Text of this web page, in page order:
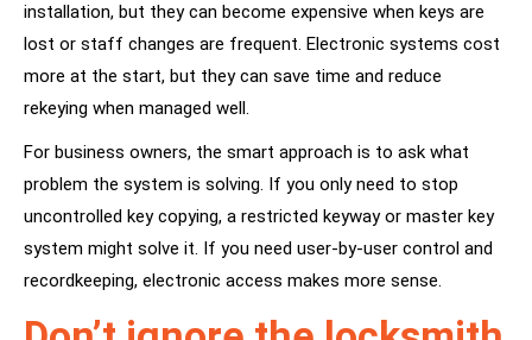
installation, but they can become expensive when keys are
lost or staff changes are frequent. Electronic systems cost
more at the start, but they can save time and reduce
rekeying when managed well.
For business owners, the smart approach is to ask what
problem the system is solving. If you only need to stop
uncontrolled key copying, a restricted keyway or master key
system might solve it. If you need user-by-user control and
recordkeeping, electronic access makes more sense.